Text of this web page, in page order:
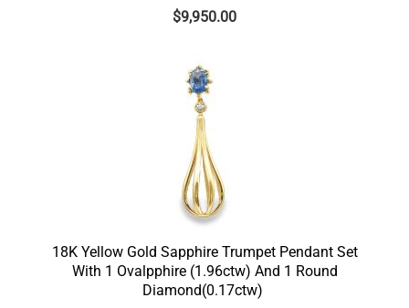
$9,950.00
18K Yellow Gold Sapphire Trumpet Pendant Set
With 1 Ovalpphire (1.96ctw) And 1 Round
Diamond(0.17ctw)